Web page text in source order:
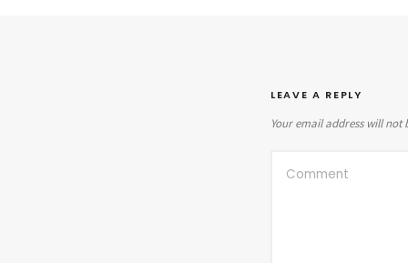
LEAVE A REPLY
Your email address will not